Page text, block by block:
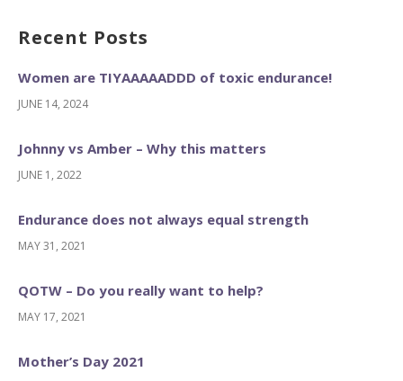
Recent Posts
Women are TIYAAAAADDD of toxic endurance!
JUNE 14, 2024
Johnny vs Amber – Why this matters
JUNE 1, 2022
Endurance does not always equal strength
MAY 31, 2021
QOTW – Do you really want to help?
MAY 17, 2021
Mother’s Day 2021